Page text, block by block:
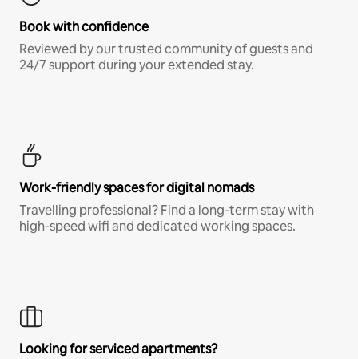
Book with confidence
Reviewed by our trusted community of guests and
24/7 support during your extended stay.
Work-friendly spaces for digital nomads
Travelling professional? Find a long-term stay with
high-speed wifi and dedicated working spaces.
Looking for serviced apartments?